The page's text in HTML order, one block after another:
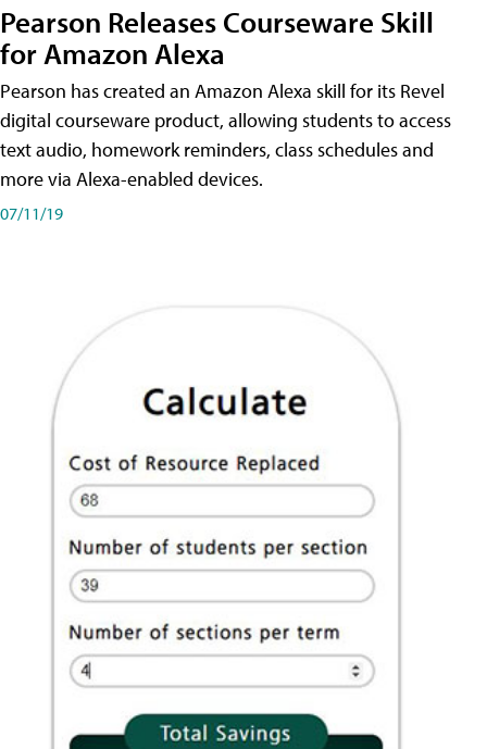
Pearson Releases Courseware Skill
for Amazon Alexa
Pearson has created an Amazon Alexa skill for its Revel
digital courseware product, allowing students to access
text audio, homework reminders, class schedules and
more via Alexa-enabled devices.
07/11/19